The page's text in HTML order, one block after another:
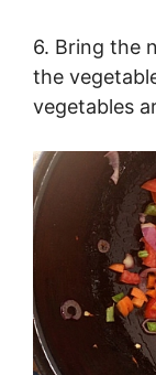
6. Bring the
the
vegetables